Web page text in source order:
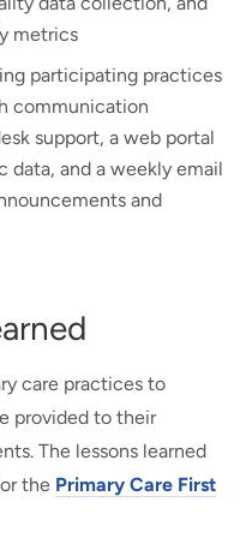
metrics
participating practices
communication
support, a web portal
and a weekly email
and
care practices to
provided to their
The lessons learned
the Primary Care First